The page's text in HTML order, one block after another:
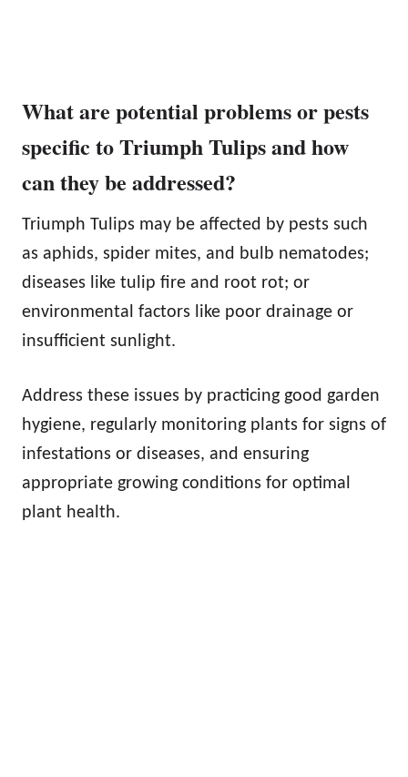
What are potential problems or pests
specific to Triumph Tulips and how
can they be addressed?
Triumph Tulips may be affected by pests such
as aphids, spider mites, and bulb nematodes;
diseases like tulip fire and root rot; or
environmental factors like poor drainage or
insufficient sunlight.
Address these issues by practicing good garden
hygiene, regularly monitoring plants for signs of
infestations or diseases, and ensuring
appropriate growing conditions for optimal
plant health.